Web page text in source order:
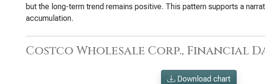
but the long-term trend remains positive. This pattern supports a
accumulation.
Costco Wholesale Corp., Financial
Download chart